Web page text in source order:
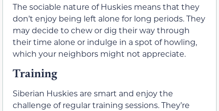
The sociable nature of Huskies means that they
don’t enjoy being left alone for long periods. They
may decide to chew or dig their way through
their time alone or indulge in a spot of howling,
which your neighbors might not appreciate.
Training
Siberian Huskies are smart and enjoy the
challenge of regular training sessions. They’re